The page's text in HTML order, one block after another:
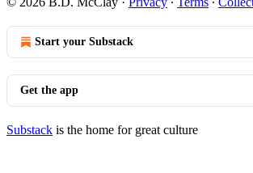
Start your Substack
Get the app
Substack is the home for great culture